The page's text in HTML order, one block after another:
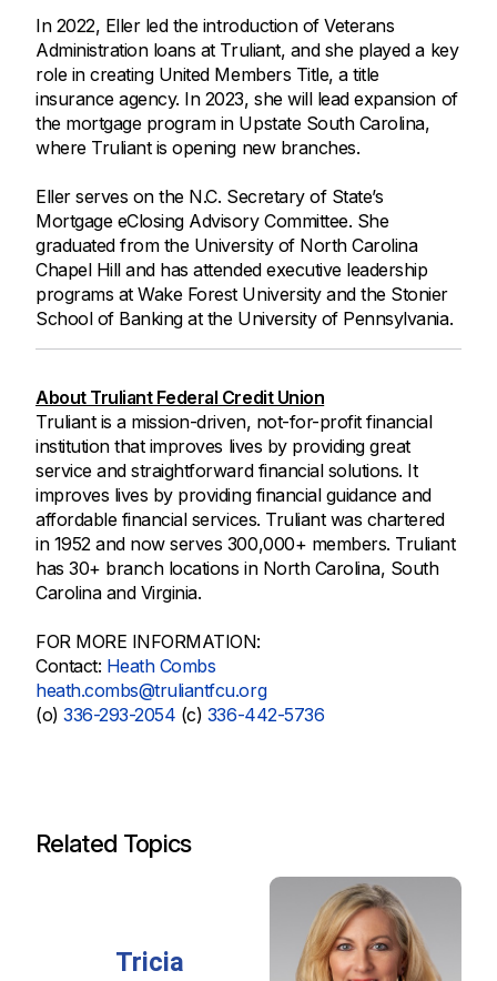
In 2022, Eller led the introduction of Veterans
Administration loans at Truliant, and she played a key
role in creating United Members Title, a title
insurance agency. In 2023, she will lead expansion of
the mortgage program in Upstate South Carolina,
where Truliant is opening new branches.
Eller serves on the N.C. Secretary of State’s
Mortgage eClosing Advisory Committee. She
graduated from the University of North Carolina
Chapel Hill and has attended executive leadership
programs at Wake Forest University and the Stonier
School of Banking at the University of Pennsylvania.
About Truliant Federal Credit Union
Truliant is a mission-driven, not-for-profit financial
institution that improves lives by providing great
service and straightforward financial solutions. It
improves lives by providing financial guidance and
affordable financial services. Truliant was chartered
in 1952 and now serves 300,000+ members. Truliant
has 30+ branch locations in North Carolina, South
Carolina and Virginia.
FOR MORE INFORMATION:
Contact: Heath Combs
heath.combs@truliantfcu.org
(o)336-293-2054 (c) 336-442-5736
Related Topics